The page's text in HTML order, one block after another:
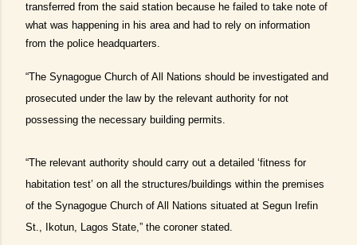
transferred from the said station because he failed to take note of
what was happening in his area and had to rely on information
from the police headquarters.
“The Synagogue Church of All Nations should be investigated and
prosecuted under the law by the relevant authority for not
possessing the necessary building permits.
“The relevant authority should carry out a detailed ‘fitness for
habitation test’ on all the structures/buildings within the premises
of the Synagogue Church of All Nations situated at Segun Irefin
St., Ikotun, Lagos State,” the coroner stated.